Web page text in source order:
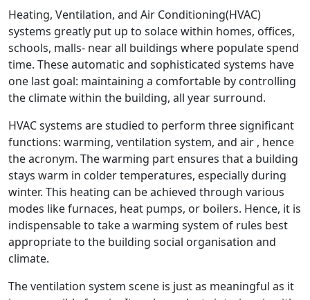
Heating, Ventilation, and Air Conditioning(HVAC)
systems greatly put up to solace within homes, offices,
schools, malls- near all buildings where populate spend
time. These automatic and sophisticated systems have
one last goal: maintaining a comfortable by controlling
the climate within the building, all year surround.
HVAC systems are studied to perform three significant
functions: warming, ventilation system, and air , hence
the acronym. The warming part ensures that a building
stays warm in colder temperatures, especially during
winter. This heating can be achieved through various
modes like furnaces, heat pumps, or boilers. Hence, it is
indispensable to take a warming system of rules best
appropriate to the building social organisation and
climate.
The ventilation system scene is just as meaningful as it